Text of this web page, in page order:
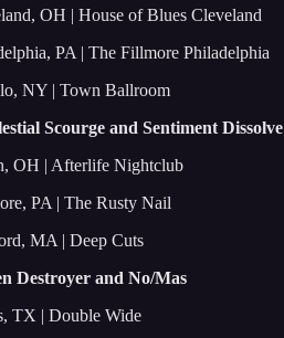
OH | House of Blues Cleveland
PA | The Fillmore Philadelphia
NY | Town Ballroom
Scourge and Sentiment Dissolve
OH | Afterlife Nightclub
PA | The Rusty Nail
MA | Deep Cuts
Destroyer and No/Mas
TX | Double Wide